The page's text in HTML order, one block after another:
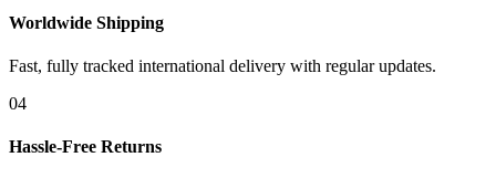
Worldwide Shipping
Fast, fully tracked international delivery with regular updates.
04
Hassle-Free Returns